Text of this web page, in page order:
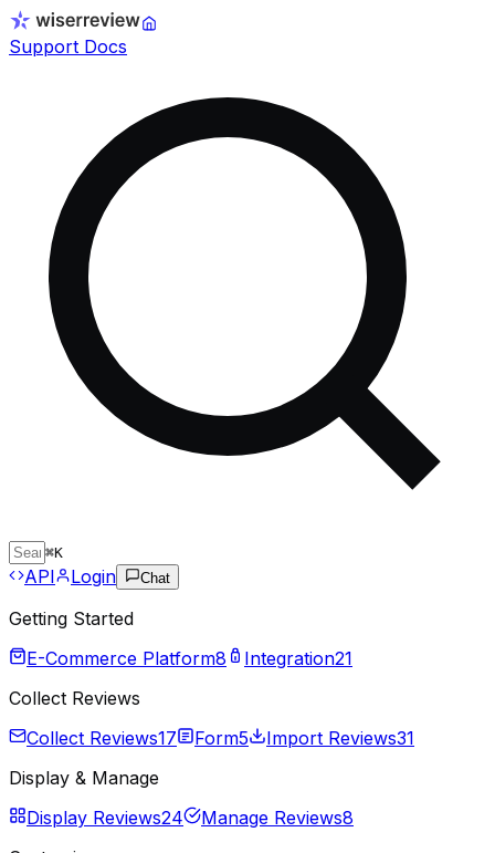
Support Docs
⌘K
API Login Chat
Getting Started
E-Commerce Platform8 Integration21
Collect Reviews
Collect Reviews17 Form5 Import Reviews31
Display & Manage
Display Reviews24 Manage Reviews8